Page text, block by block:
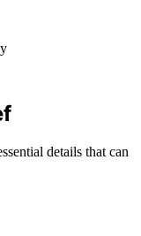
details that can